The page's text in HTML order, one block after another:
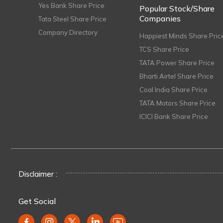
Yes Bank Share Price
Tata Steel Share Price
Company Directory
Popular Stock/Share
Companies
Happiest Minds Share
TCS Share Price
TATA Power Share Price
Bharti Airtel Share Price
Coal India Share Price
TATA Motors Share Price
ICICI Bank Share Price
Disclaimer :
Get Social